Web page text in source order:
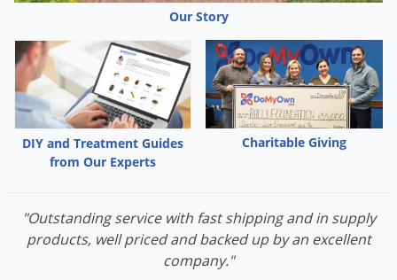
Our Story
DIY and Treatment Guides
from Our Experts
Charitable Giving
"Outstanding service with fast shipping and in supply
products, well priced and backed up by an excellent
company."